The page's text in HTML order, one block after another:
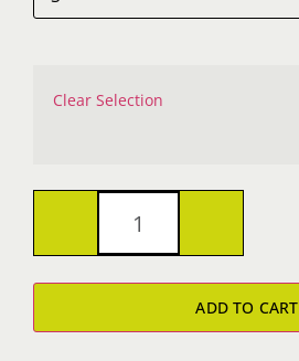
Clear Selection
Helix
Laguna
Sueded
ADD TO CART